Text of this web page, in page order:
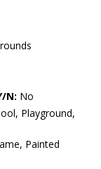
N: No
Playground,
Painted